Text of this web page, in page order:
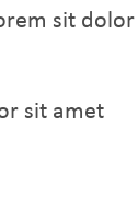
sit
sit amet